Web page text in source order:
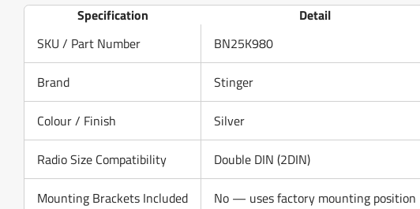
Specification
Detail
SKU / Part Number
BN25K980
Brand Stinger
Colour / Finish Silver
Radio Size Compatibility Double DIN (2DIN)
Mounting Brackets Included No — uses factory mounting position